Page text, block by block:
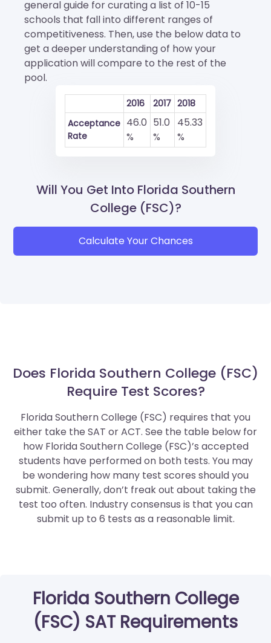
general guide for curating a list of 10-15
schools that fall into different ranges of
competitiveness. Then, use the below data to
get a deeper understanding of how your
application will compare to the rest of the
pool.
2016 2017 2018
Acceptance
Rate
46.0
%
51.0
%
45.33
%
Will You Get Into Florida Southern
College (FSC)?
Calculate Your Chances
Does Florida Southern College (FSC)
Require Test Scores?
Florida Southern College (FSC) requires that you
either take the SAT or ACT. See the table below for
how Florida Southern College (FSC)’s accepted
students have performed on both tests. You may
be wondering how many test scores should you
submit. Generally, don’t freak out about taking the
test too often. Industry consensus is that you can
submit up to 6 tests as a reasonable limit.
Florida Southern College
(FSC) SAT Requirements